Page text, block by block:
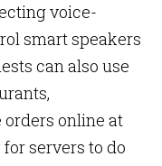
voice-
smart speakers
can also use
online at
servers to do